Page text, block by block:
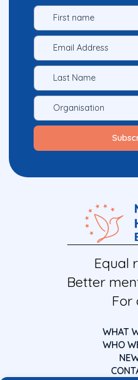
Equal
Better
For
WHAT
WHO